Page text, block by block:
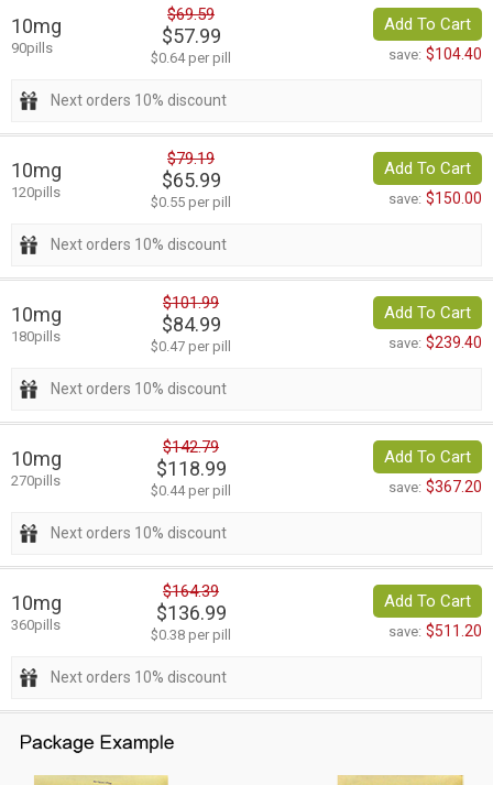
10mg
90pills
$69.59
$57.99
$0.64 per pill
Add To Cart
save: $104.40
Next orders 10% discount
10mg
120pills
$79.19
$65.99
$0.55 per pill
Add To Cart
save: $150.00
Next orders 10% discount
10mg
180pills
$101.99
$84.99
$0.47 per pill
Add To Cart
save: $239.40
Next orders 10% discount
10mg
270pills
$142.79
$118.99
$0.44 per pill
Add To Cart
save: $367.20
Next orders 10% discount
10mg
360pills
$164.39
$136.99
$0.38 per pill
Add To Cart
save: $511.20
Next orders 10% discount